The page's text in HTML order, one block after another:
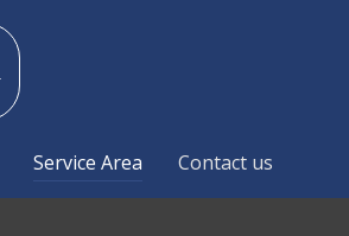
Service Area Contact us